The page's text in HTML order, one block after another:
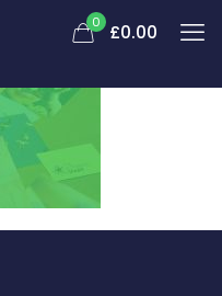
0 £0.00